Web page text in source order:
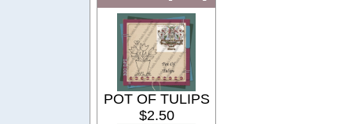
POT OF TULIPS
$2.50